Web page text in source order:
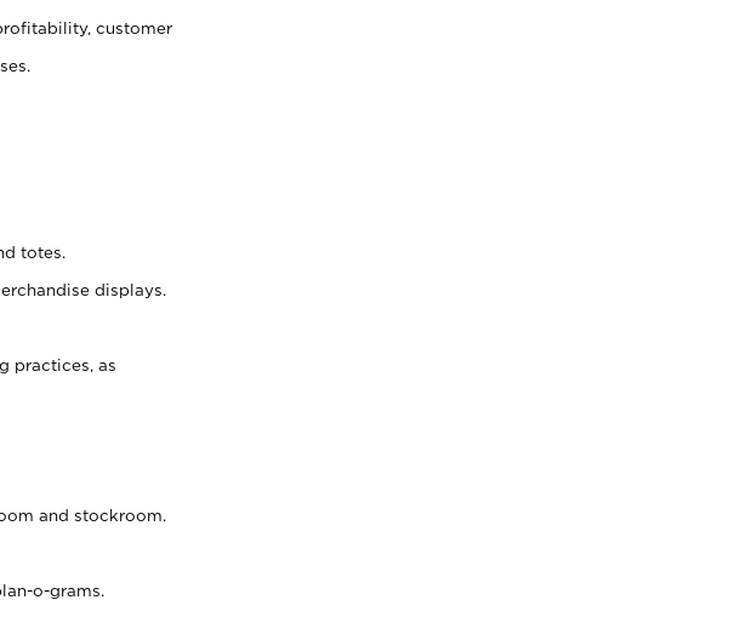
customer
totes.
displays.
practices, as
and stockroom.
o-grams.